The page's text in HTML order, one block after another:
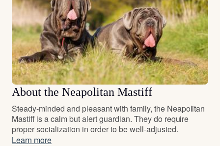
About the Neapolitan Mastiff
Steady-minded and pleasant with family, the Neapolitan
Mastiff is a calm but alert guardian. They do require
proper socialization in order to be well-adjusted.
Learn more